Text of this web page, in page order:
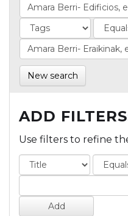
New search
ADD
Use filters to refine